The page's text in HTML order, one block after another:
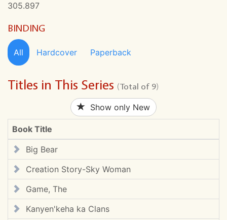
305.897
BINDING
All Hardcover Paperback
Titles in This Series (Total of 9)
Show only New
Book Title
Big Bear
Creation Story-Sky Woman
Game, The
Kanyen'keha ka Clans